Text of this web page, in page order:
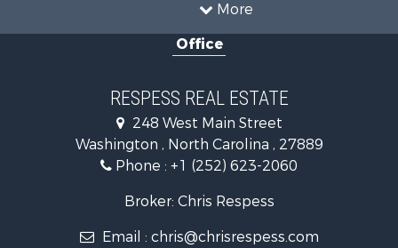
More
Investment & Income for Sale
Farms for Sale
Retirement & Active Adult for Sale
Fishing for Sale
Investment & Income for Sale
Retirement & Active Adult for Sale
Restaurant & Bar for Sale
Office
RESPESS REAL ESTATE
248 West Main Street
Washington , North Carolina , 27889
Phone : +1 (252) 623-2060
Broker: Chris Respess
Email : chris@chrisrespess.com